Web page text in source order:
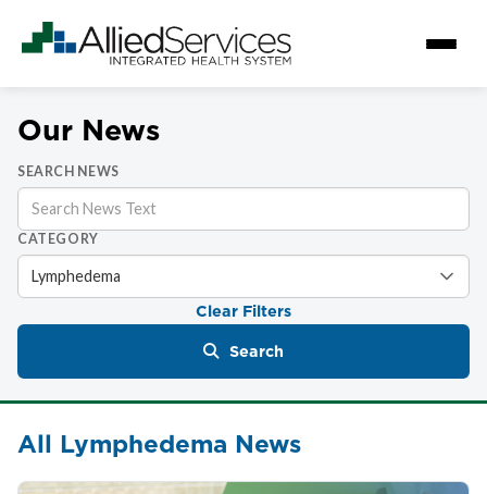
Our News
SEARCH NEWS
CATEGORY
Clear Filters
Search
All Lymphedema News